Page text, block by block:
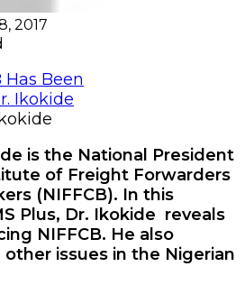
2017
is the National President
of Freight Forwarders
(NIFFCB). In this
Plus, Dr. Ikokide reveals
NIFFCB. He also
issues in the Nigerian